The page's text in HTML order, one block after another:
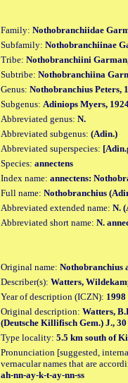
Family: Nothobranchiidae
Subfamily: Nothobranchiinae
Tribe: Nothobranchiini
Subtribe: Nothobranchiina
Genus: Nothobranchius Peters,
Subgenus: Adiniops Myers,
Abbreviated genus: N.
Abbreviated subgenus: (Adin.)
Abbreviated superspecies:
Species: annectens
Index name: annectens:
Full name: Nothobranchius
Abbreviated extended name: N.
Abbreviated short name: N.
Original name: Nothobranchius
Describer(s): Watters,
Year of description (ICZN): 1998
Original description: Watters,
(Deutsche Killifisch Gem.) J.,
Type locality: 5.5 km south of
Pronunciation [suggested,
vernacular names that are
ah-nn-ay-k-t-ay-nn-ss